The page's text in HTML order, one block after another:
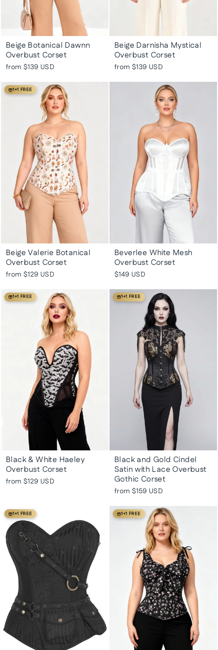
Beige Botanical Dawnn
Overbust Corset
from $139 USD
Beige Darnisha Mystical
Overbust Corset
from $139 USD
1+1 FREE
Beige Valerie Botanical
Overbust Corset
from $129 USD
Beverlee White Mesh
Overbust Corset
$149 USD
1+1 FREE
Black & White Haeley
Overbust Corset
from $129 USD
1+1 FREE
Black and Gold Cindel
Satin with Lace Overbust
Gothic Corset
from $159 USD
1+1 FREE 1+1 FREE